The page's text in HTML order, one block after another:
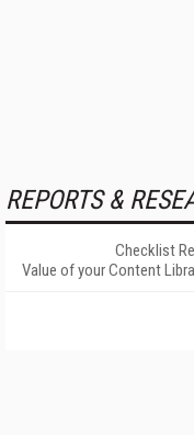
REPORTS &
Checklist
Value of your Content